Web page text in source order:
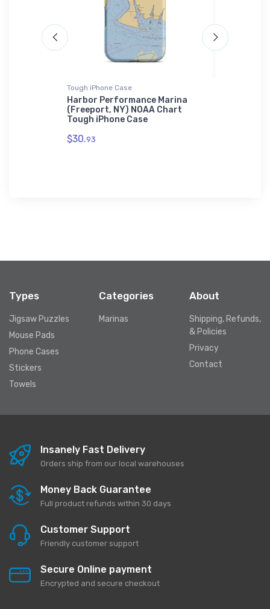
Tough iPhone Case
Harbor Performance Marina
(Freeport, NY) NOAA Chart
Tough iPhone Case
$30.93
Types
Jigsaw Puzzles
Mouse Pads
Phone Cases
Stickers
Towels
Categories
Marinas
About
Shipping, Refunds,
& Policies
Privacy
Contact
Insanely Fast Delivery
Orders ship from our local warehouses
Money Back Guarantee
Full product refunds within 30 days
Customer Support
Friendly customer support
Secure Online payment
Encrypted and secure checkout